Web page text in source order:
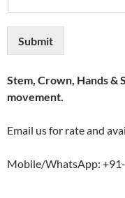
Submit
Stem, Crown, Hands &
movement.
Email us for rate and
Mobile/WhatsApp: